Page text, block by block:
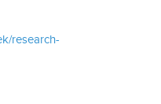
research-